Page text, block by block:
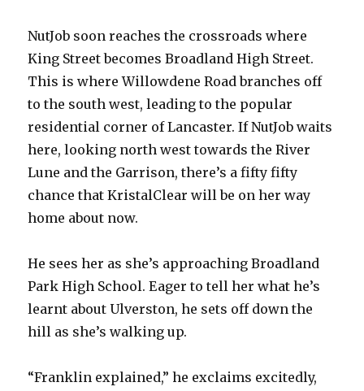
NutJob soon reaches the crossroads where
King Street becomes Broadland High Street.
This is where Willowdene Road branches off
to the south west, leading to the popular
residential corner of Lancaster. If NutJob waits
here, looking north west towards the River
Lune and the Garrison, there’s a fifty fifty
chance that KristalClear will be on her way
home about now.
He sees her as she’s approaching Broadland
Park High School. Eager to tell her what he’s
learnt about Ulverston, he sets off down the
hill as she’s walking up.
“Franklin explained,” he exclaims excitedly,